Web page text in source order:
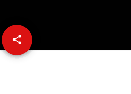
share
email